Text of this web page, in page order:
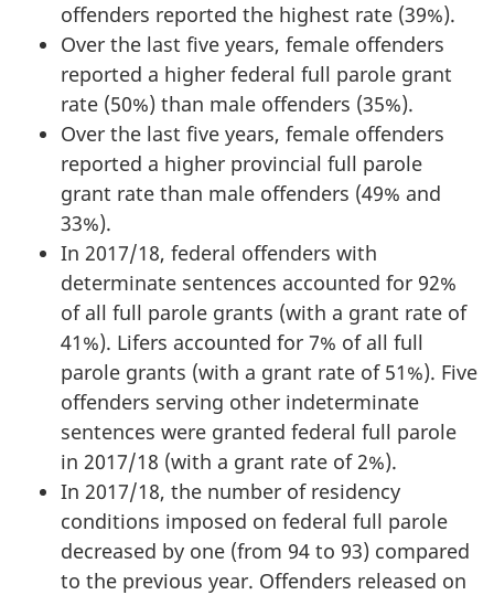
offenders reported the highest rate (39%).
Over the last five years, female offenders
reported a higher federal full parole grant
rate (50%) than male offenders (35%).
Over the last five years, female offenders
reported a higher provincial full parole
grant rate than male offenders (49% and
33%).
In 2017/18, federal offenders with
determinate sentences accounted for 92%
of all full parole grants (with a grant rate of
41%). Lifers accounted for 7% of all full
parole grants (with a grant rate of 51%). Five
offenders serving other indeterminate
sentences were granted federal full parole
in 2017/18 (with a grant rate of 2%).
In 2017/18, the number of residency
conditions imposed on federal full parole
decreased by one (from 94 to 93) compared
to the previous year. Offenders released on